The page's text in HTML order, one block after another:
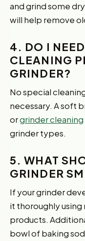
and grind some
will help remove
4. DO I
CLEANING
GRINDER?
No special
necessary. A soft
orgrinder cleaning
grinder types.
5. WHAT
GRINDER
If your grinder
it thoroughly
products.
bowl of baking